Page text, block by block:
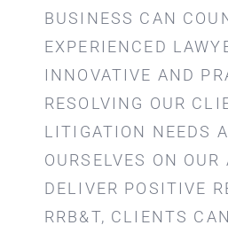
BUSINESS CAN
EXPERIENCED
INNOVATIVE AND
RESOLVING OUR
LITIGATION NEEDS
OURSELVES ON
DELIVER POSITIVE
RRB&T, CLIENTS